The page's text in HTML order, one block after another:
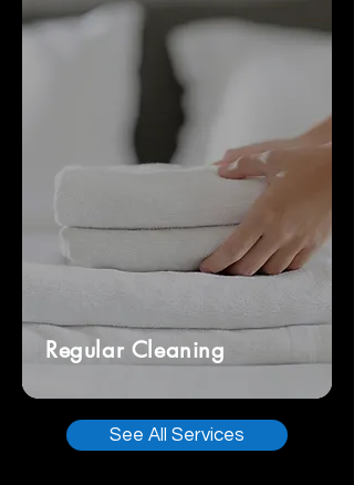
Regular Cleaning
See All Services